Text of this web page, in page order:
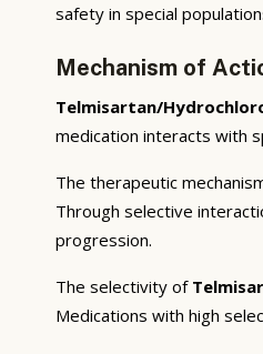
safety in special
Mechanism of
Telmisartan/
medication interacts with
The therapeutic
Through selective
progression.
The selectivity of
Medications with high